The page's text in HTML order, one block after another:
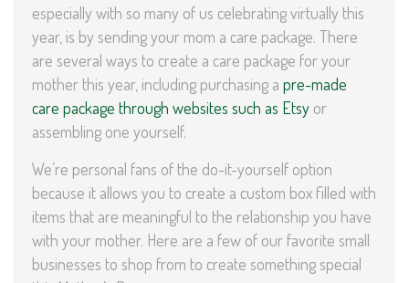
especially with so many of us celebrating virtually this
year, is by sending your mom a care package. There
are several ways to create a care package for your
mother this year, including purchasing a pre-made
care package through websites such as Etsy or
assembling one yourself.
We’re personal fans of the do-it-yourself option
because it allows you to create a custom box filled with
items that are meaningful to the relationship you have
with your mother. Here are a few of our favorite small
businesses to shop from to create something special